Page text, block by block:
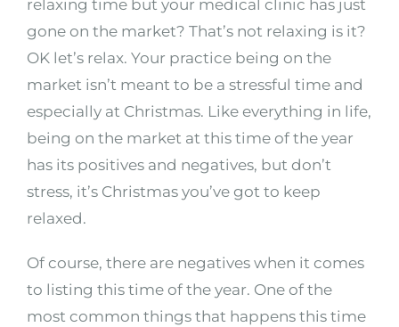
relaxing time but your medical clinic has just
gone on the market? That’s not relaxing is it?
OK let’s relax. Your practice being on the
market isn’t meant to be a stressful time and
especially at Christmas. Like everything in life,
being on the market at this time of the year
has its positives and negatives, but don’t
stress, it’s Christmas you’ve got to keep
relaxed.
Of course, there are negatives when it comes
to listing this time of the year. One of the
most common things that happens this time